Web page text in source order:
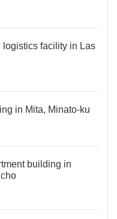
facility in Las
in Mita, Minato-ku
building in